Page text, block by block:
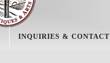
INQUIRIES & CONTACT